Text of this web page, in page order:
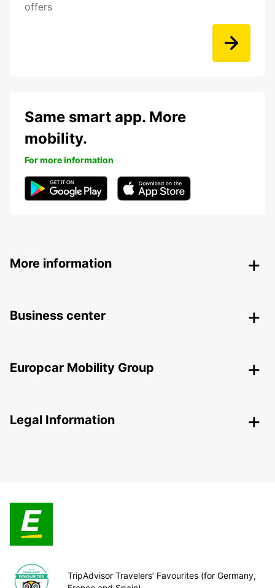
offers
Same smart app. More
mobility.
For more information
More information
Business center
Europcar Mobility Group
Legal Information
TripAdvisor Travelers’ Favourites (for Germany,